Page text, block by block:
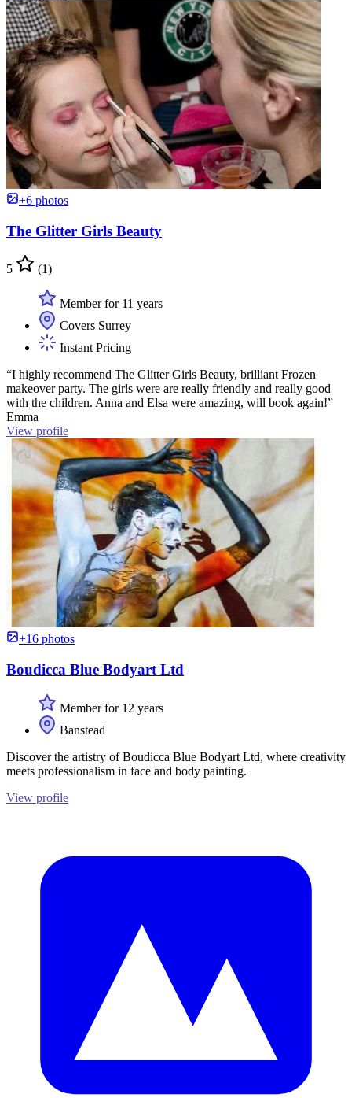
+6 photos
The Glitter Girls Beauty
5 (1)
Member for 11 years
Covers Surrey
Instant Pricing
“I highly recommend The Glitter Girls Beauty, brilliant Frozen
makeover party. The girls were are really friendly and really good
with the children. Anna and Elsa were amazing, will book again!”
Emma
View profile
+16 photos
Boudicca Blue Bodyart Ltd
Member for 12 years
Banstead
Discover the artistry of Boudicca Blue Bodyart Ltd, where creativity
meets professionalism in face and body painting.
View profile